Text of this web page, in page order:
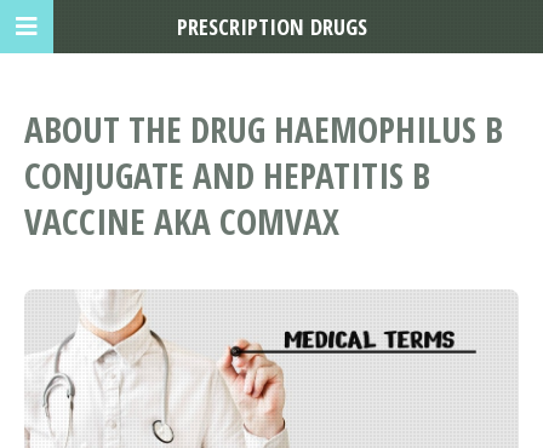
ABOUT THE DRUG HAEMOPHILUS B
CONJUGATE AND HEPATITIS B
VACCINE AKA COMVAX
PRESCRIPTION DRUGS